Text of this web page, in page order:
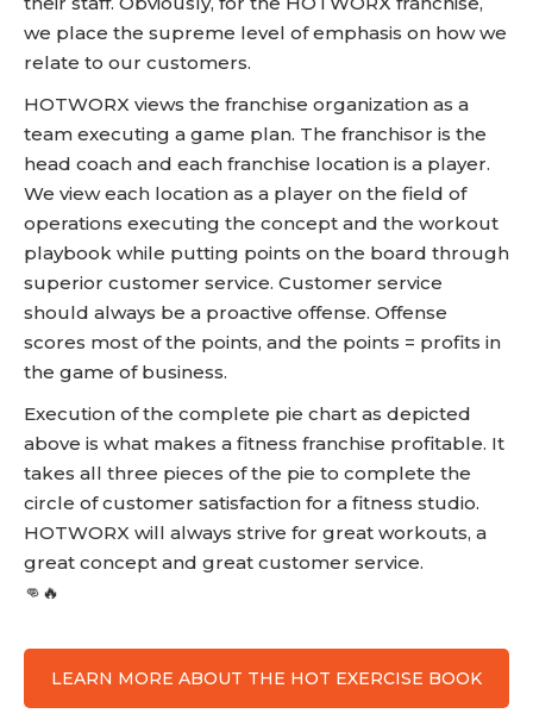
we place the supreme level of emphasis on how we
relate to our customers.
HOTWORX views the franchise organization as a
team executing a game plan. The franchisor is the
head coach and each franchise location is a player.
We view each location as a player on the field of
operations executing the concept and the workout
playbook while putting points on the board through
superior customer service. Customer service
should always be a proactive offense. Offense
scores most of the points, and the points = profits in
the game of business.
Execution of the complete pie chart as depicted
above is what makes a fitness franchise profitable. It
takes all three pieces of the pie to complete the
circle of customer satisfaction for a fitness studio.
HOTWORX will always strive for great workouts, a
great concept and great customer service.
👊🔥
LEARN MORE ABOUT THE HOT EXERCISE BOOK